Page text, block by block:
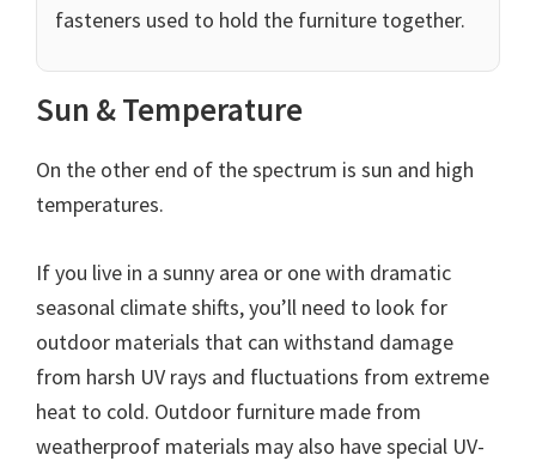
fasteners used to hold the furniture together.
Sun & Temperature
On the other end of the spectrum is sun and high
temperatures.
If you live in a sunny area or one with dramatic
seasonal climate shifts, you’ll need to look for
outdoor materials that can withstand damage
from harsh UV rays and fluctuations from extreme
heat to cold. Outdoor furniture made from
weatherproof materials may also have special UV-